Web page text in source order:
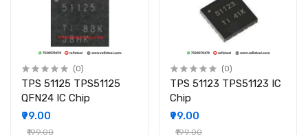
(0)
TPS 51125 TPS51125
QFN24 IC Chip
₹99.00
₹199.00
(0)
TPS 51123 TPS51123 IC
Chip
₹99.00
₹199.00